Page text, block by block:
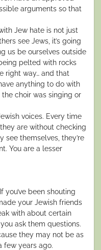
arguments so that
Jew hate is not just
see Jews, it’s going
us be ourselves outside
pelted with rocks
right way… and that
anything to do with
choir was singing or
voices. Every time
are without checking
see themselves, they’re
You are a lesser
you’ve been shouting
your Jewish friends
with about certain
ask them questions.
they may not be as
few years ago.